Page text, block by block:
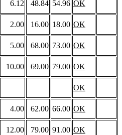
6.12 48.84 54.96 OK
2.00 16.00 18.00 OK
5.00 68.00 73.00 OK
10.00 69.00 79.00 OK
OK
4.00 62.00 66.00 OK
12.00 79.00 91.00 OK